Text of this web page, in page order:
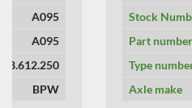
Stock Number
Part number
Type number
Axle make